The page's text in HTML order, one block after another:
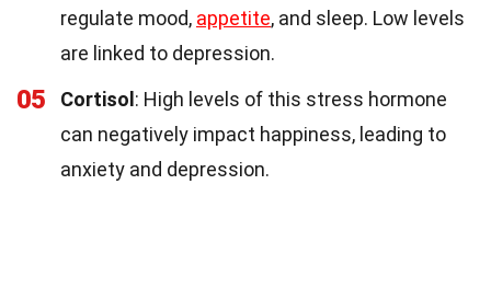
regulate mood, appetite, and sleep. Low levels
are linked to depression.
05 Cortisol: High levels of this stress hormone
can negatively impact happiness, leading to
anxiety and depression.